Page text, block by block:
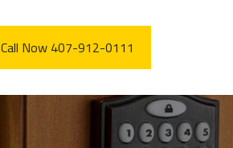
Call Now 407-912-0111